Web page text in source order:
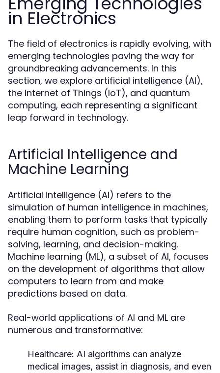
in Electronics
The field of electronics is rapidly evolving, with
emerging technologies paving the way for
groundbreaking advancements. In this
section, we explore artificial intelligence (AI),
the Internet of Things (IoT), and quantum
computing, each representing a significant
leap forward in technology.
Artificial Intelligence and
Machine Learning
Artificial intelligence (AI) refers to the
simulation of human intelligence in machines,
enabling them to perform tasks that typically
require human cognition, such as problem-
solving, learning, and decision-making.
Machine learning (ML), a subset of AI, focuses
on the development of algorithms that allow
computers to learn from and make
predictions based on data.
Real-world applications of AI and ML are
numerous and transformative:
Healthcare: AI algorithms can analyze
medical images, assist in diagnosis, and even